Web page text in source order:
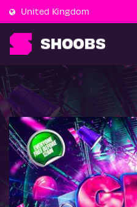
United Kingdom